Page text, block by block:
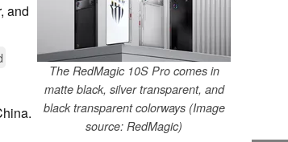
The RedMagic 10S Pro comes in
matte black, silver transparent, and
black transparent colorways (Image
source: RedMagic)
and